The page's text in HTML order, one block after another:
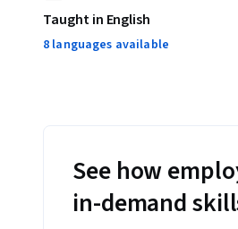
Taught in English
8 languages available
See how
in-demand